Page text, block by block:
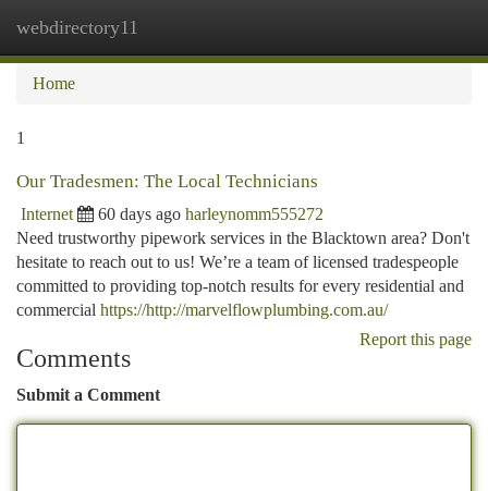
webdirectory11
Home
1
Our Tradesmen: The Local Technicians
Internet 60 days ago harleynomm555272
Need trustworthy pipework services in the Blacktown area? Don't
hesitate to reach out to us! We’re a team of licensed tradespeople
committed to providing top-notch results for every residential and
commercial https://http://marvelflowplumbing.com.au/
Report this page
Comments
Submit a Comment